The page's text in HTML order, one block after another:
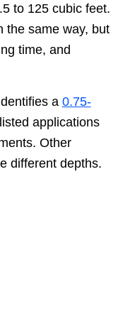
to 125 cubic feet.
the same way, but
time, and
a 0.75-
applications
Other
different depths.